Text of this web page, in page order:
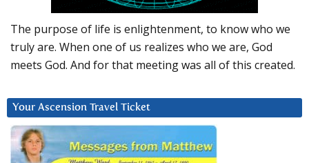
The purpose of life is enlightenment, to know who we
truly are. When one of us realizes who we are, God
meets God. And for that meeting was all of this created.
Your Ascension Travel Ticket